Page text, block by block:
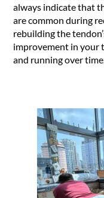
always indicate that
are common during
rebuilding the
improvement in your
and running over time.